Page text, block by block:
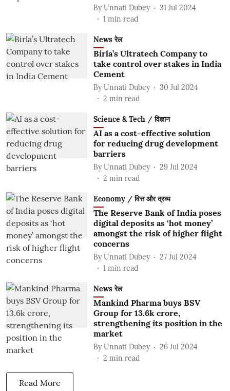
By Unnati Dubey
31 Jul 2024
1 min read
News रेल
Birla’s Ultratech Company to
take control over stakes in India
Cement
By Unnati Dubey
30 Jul 2024
2 min read
Science & Tech / विज्ञान
AI as a cost-effective solution
for reducing drug development
barriers
By Unnati Dubey
29 Jul 2024
2 min read
Economy / वित्त और द्रव्य
The Reserve Bank of India poses
digital deposits as ‘hot money’
amongst the risk of higher flight
concerns
By Unnati Dubey
27 Jul 2024
1 min read
News रेल
Mankind Pharma buys BSV
Group for 13.6k crore,
strengthening its position in the
market
By Unnati Dubey
26 Jul 2024
2 min read
Read More